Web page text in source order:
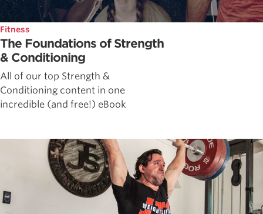
Fitness
The Foundations of Strength
& Conditioning
All of our top Strength &
Conditioning content in one
incredible (and free!) eBook